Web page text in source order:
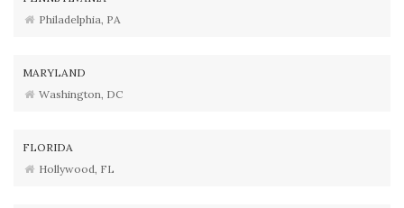
Philadelphia, PA
MARYLAND
Washington, DC
FLORIDA
Hollywood, FL